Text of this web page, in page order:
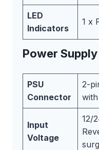
LED
Indicators
1 x
Power
PSU
Connector
2-
Input
Voltage
12/